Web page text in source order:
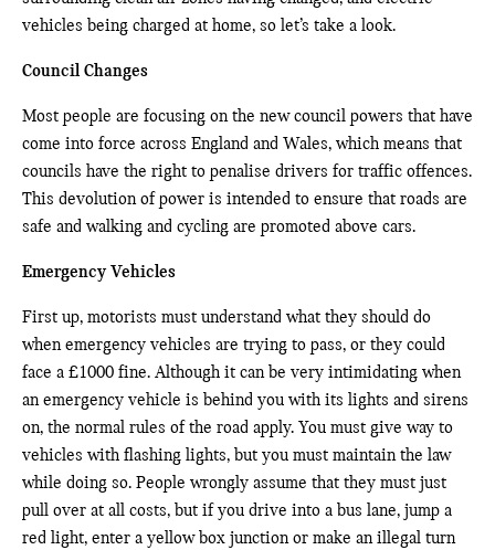
vehicles being charged at home, so let’s take a look.
Council Changes
Most people are focusing on the new council powers that have
come into force across England and Wales, which means that
councils have the right to penalise drivers for traffic offences.
This devolution of power is intended to ensure that roads are
safe and walking and cycling are promoted above cars.
Emergency Vehicles
First up, motorists must understand what they should do
when emergency vehicles are trying to pass, or they could
face a £1000 fine. Although it can be very intimidating when
an emergency vehicle is behind you with its lights and sirens
on, the normal rules of the road apply. You must give way to
vehicles with flashing lights, but you must maintain the law
while doing so. People wrongly assume that they must just
pull over at all costs, but if you drive into a bus lane, jump a
red light, enter a yellow box junction or make an illegal turn